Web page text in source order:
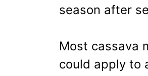
season after
Most cassava
could apply to